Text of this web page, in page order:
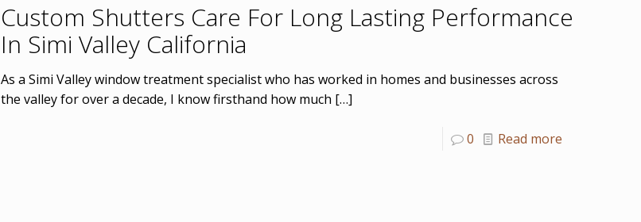
Custom Shutters Care For Long Lasting Performance
In Simi Valley California
As a Simi Valley window treatment specialist who has worked in homes and businesses across
the valley for over a decade, I know firsthand how much […]
0 Read more